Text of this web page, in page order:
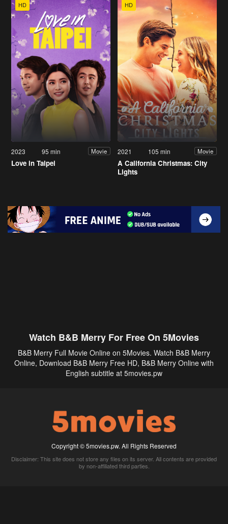
HD
2023 95 min Movie
Love in Taipei
HD
2021 105 min Movie
A California Christmas: City
Lights
Watch B&B Merry For Free On 5Movies
B&B Merry Full Movie Online on 5Movies. Watch B&B Merry
Online, Download B&B Merry Free HD, B&B Merry Online with
English subtitle at 5movies.pw
Copyright © 5movies.pw. All Rights Reserved
Disclaimer: This site does not store any files on its server. All contents are provided
by non-affiliated third parties.